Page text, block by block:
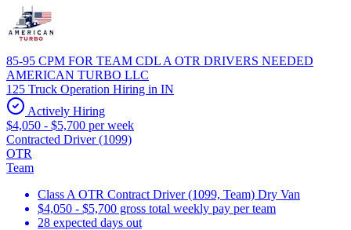
85-95 CPM FOR TEAM CDL A OTR DRIVERS NEEDED
AMERICAN TURBO LLC
125 Truck Operation Hiring in IN
Actively Hiring
$4,050 - $5,700 per week
Contracted Driver (1099)
OTR
Team
Class A OTR Contract Driver (1099, Team) Dry Van
$4,050 - $5,700 gross total weekly pay per team
28 expected days out